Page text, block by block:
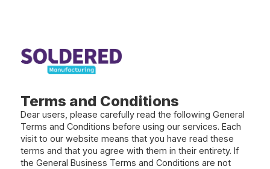
Terms and Conditions
Dear users, please carefully read the following General
Terms and Conditions before using our services. Each
visit to our website means that you have read these
terms and that you agree with them in their entirety. If
the General Business Terms and Conditions are not